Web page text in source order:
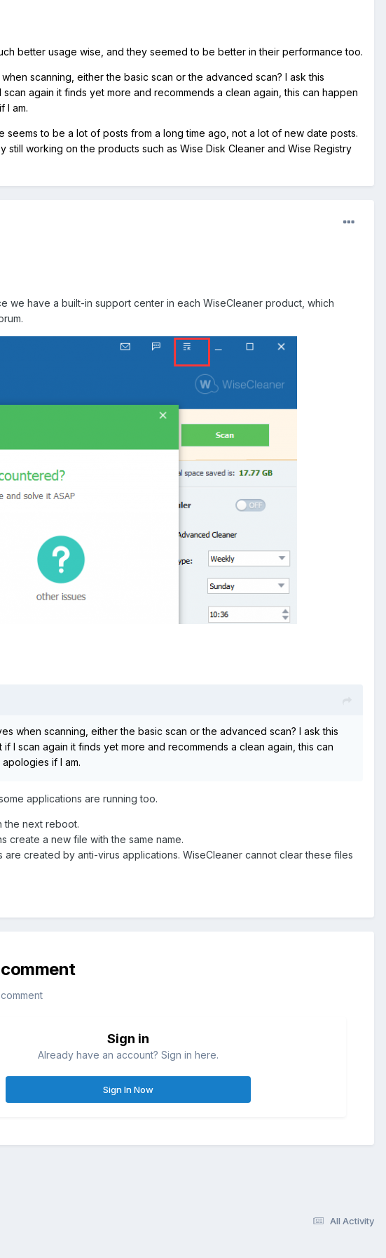
better usage wise, and they seemed to be better in their performance too.
scanning, either the basic scan or the advanced scan? I ask this
again it finds yet more and recommends a clean again, this can happen
I am.
to be a lot of posts from a long time ago, not a lot of new date posts.
working on the products such as Wise Disk Cleaner and Wise Registry
we have a built-in support center in each WiseCleaner product, which
when scanning, either the basic scan or the advanced scan? I ask this
I scan again it finds yet more and recommends a clean again, this can
if I am.
applications are running too.
the next reboot.
create a new file with the same name.
are created by anti-virus applications. WiseCleaner cannot clear these files
Sign in
Already have an account? Sign in here.
Sign In Now
All Activity